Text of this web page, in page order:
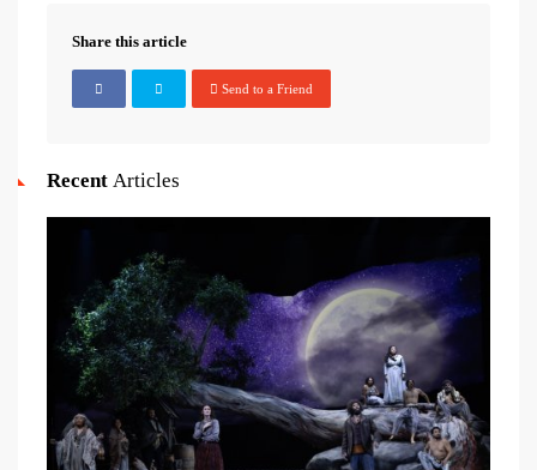
Share this article
Send to a Friend
Recent Articles